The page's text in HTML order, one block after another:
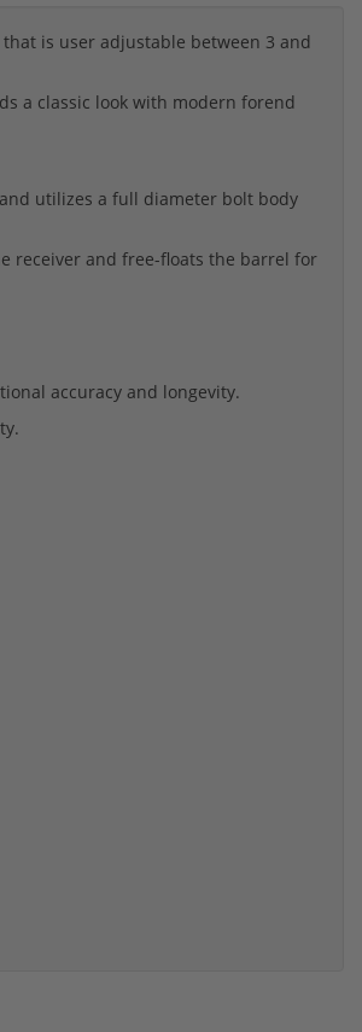
is user adjustable between 3 and
a classic look with modern forend
utilizes a full diameter bolt body
receiver and free-floats the barrel for
accuracy and longevity.